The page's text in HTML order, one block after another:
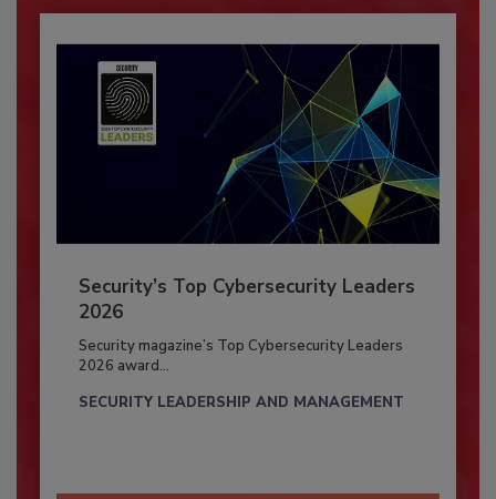
Security’s Top Cybersecurity Leaders
2026
Security magazine’s Top Cybersecurity Leaders
2026 award...
SECURITY LEADERSHIP AND MANAGEMENT